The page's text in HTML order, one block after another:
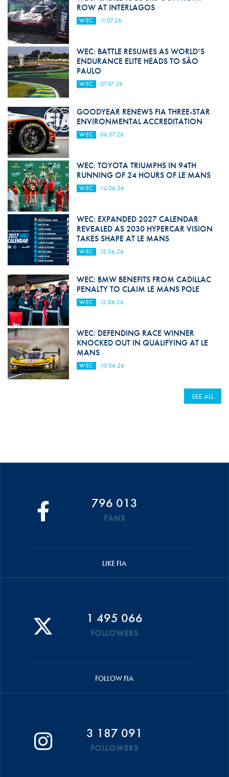
ROW AT INTERLAGOS
WEC 11.07.26
WEC: BATTLE RESUMES AS WORLD’S
ENDURANCE ELITE HEADS TO SÃO
PAULO
WEC 07.07.26
GOODYEAR RENEWS FIA THREE-STAR
ENVIRONMENTAL ACCREDITATION
WEC 06.07.26
WEC: TOYOTA TRIUMPHS IN 94TH
RUNNING OF 24 HOURS OF LE MANS
WEC 14.06.26
WEC: EXPANDED 2027 CALENDAR
REVEALED AS 2030 HYPERCAR VISION
TAKES SHAPE AT LE MANS
WEC 12.06.26
WEC: BMW BENEFITS FROM CADILLAC
PENALTY TO CLAIM LE MANS POLE
WEC 12.06.26
WEC: DEFENDING RACE WINNER
KNOCKED OUT IN QUALIFYING AT LE
MANS
WEC 10.06.26
SEE ALL
796 013
FANS
LIKE FIA
1 495 066
FOLLOWERS
FOLLOW FIA
3 187 091
FOLLOWERS